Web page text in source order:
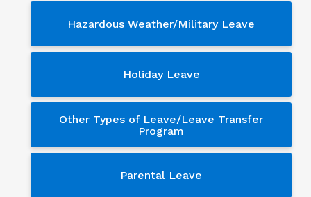
Hazardous Weather/Military Leave
Holiday Leave
Other Types of Leave/Leave Transfer
Program
Parental Leave